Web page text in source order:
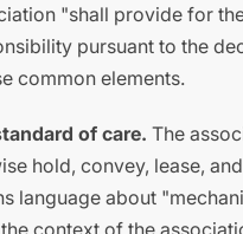
"shall provide for
pursuant to the
common elements.
of care. The
hold, convey, lease,
language about
context of the